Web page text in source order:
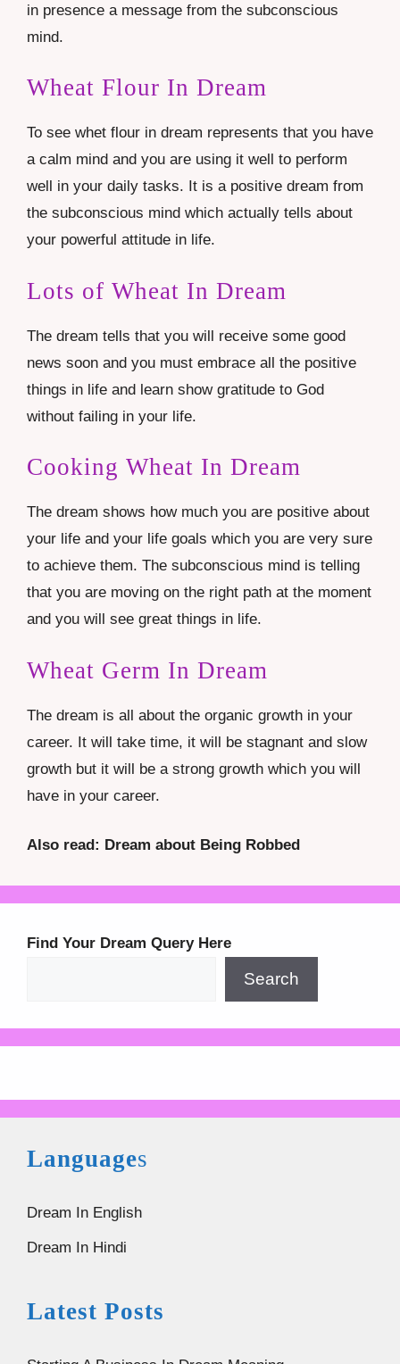
in presence a message from the subconscious
mind.
Wheat Flour In Dream
To see whet flour in dream represents that you have
a calm mind and you are using it well to perform
well in your daily tasks. It is a positive dream from
the subconscious mind which actually tells about
your powerful attitude in life.
Lots of Wheat In Dream
The dream tells that you will receive some good
news soon and you must embrace all the positive
things in life and learn show gratitude to God
without failing in your life.
Cooking Wheat In Dream
The dream shows how much you are positive about
your life and your life goals which you are very sure
to achieve them. The subconscious mind is telling
that you are moving on the right path at the moment
and you will see great things in life.
Wheat Germ In Dream
The dream is all about the organic growth in your
career. It will take time, it will be stagnant and slow
growth but it will be a strong growth which you will
have in your career.
Also read: Dream about Being Robbed
Find Your Dream Query Here
Search
Languages
Dream In English
Dream In Hindi
Latest Posts